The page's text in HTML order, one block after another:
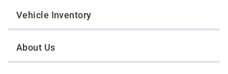
Vehicle Inventory
About Us